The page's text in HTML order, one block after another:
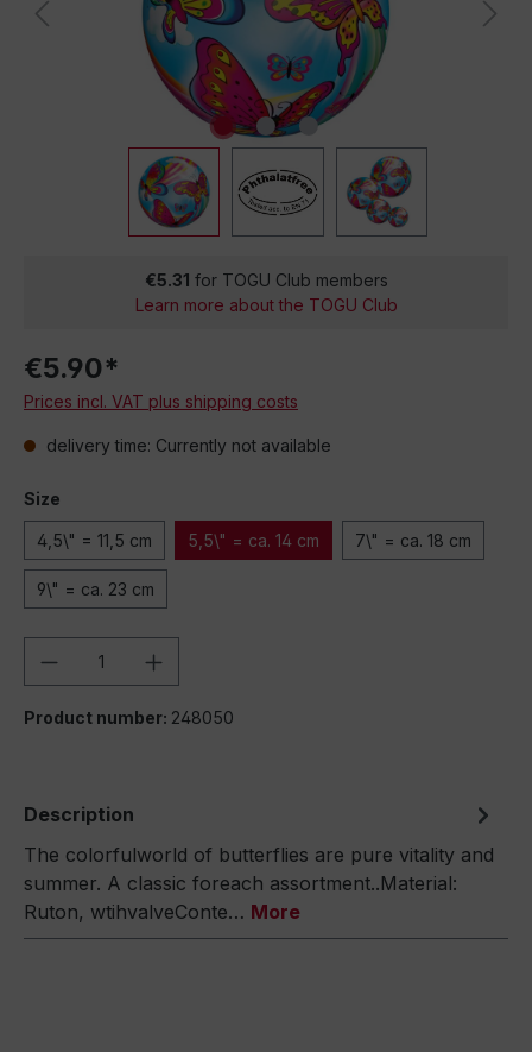
€5.31 for TOGU Club members
Learn more about the TOGU Club
€5.90*
Prices incl. VAT plus shipping costs
delivery time: Currently not available
Size
4,5\" = 11,5 cm 5,5\" = ca. 14 cm 7\" = ca. 18 cm
9\" = ca. 23 cm
Product Quantity: Enter the desired
Product number: 248050
Description
The colorfulworld of butterflies are pure vitality and
summer. A classic foreach assortment..Material:
Ruton, wtihvalveConte… More